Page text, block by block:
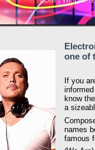
one of
If you
know
a
names
famous